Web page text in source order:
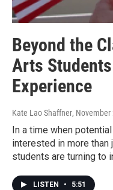
Beyond the
Arts
Experience
Kate Lao Shaffner, November
In a time when
interested in more than
students are turning to
LISTEN • 5:51